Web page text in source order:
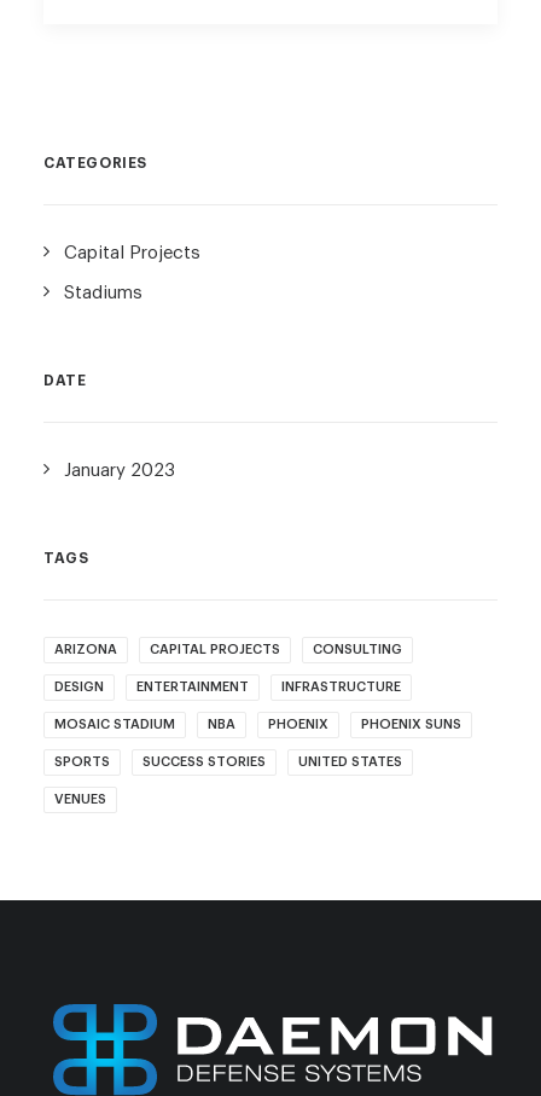
CATEGORIES
Capital Projects
Stadiums
DATE
January 2023
TAGS
ARIZONA CAPITAL PROJECTS CONSULTING
DESIGN ENTERTAINMENT INFRASTRUCTURE
MOSAIC STADIUM NBA PHOENIX PHOENIX SUNS
SPORTS SUCCESS STORIES UNITED STATES
VENUES